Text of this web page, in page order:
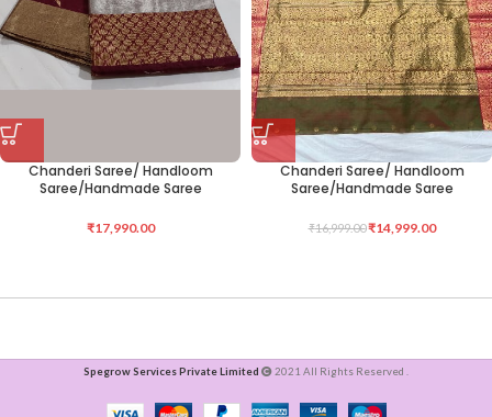
Chanderi Saree/ Handloom
Saree/Handmade Saree
₹17,990.00
Chanderi Saree/ Handloom
Saree/Handmade Saree
₹16,999.00₹14,999.00
Spegrow Services Private Limited 2021 All Rights Reserved .